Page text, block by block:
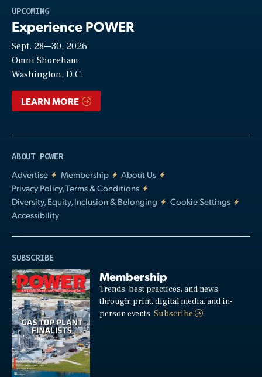
UPCOMING
Experience POWER
Sept. 28—30, 2026
Omni Shoreham
Washington, D.C.
LEARN MORE
ABOUT POWER
Advertise
Membership
About Us
Privacy Policy, Terms & Conditions
Diversity, Equity, Inclusion & Belonging
Cookie Settings
Accessibility
SUBSCRIBE
Membership
Trends, best practices, and news
through: print, digital media, and in-
person events.Subscribe